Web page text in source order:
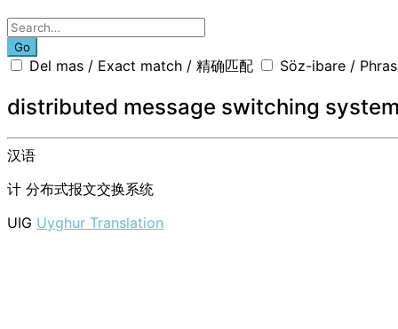
Go
Del mas / Exact match / 精确匹配 Söz-ibare /
distributed message switching system
汉语
计 分布式报文交换系统
UIG Uyghur Translation